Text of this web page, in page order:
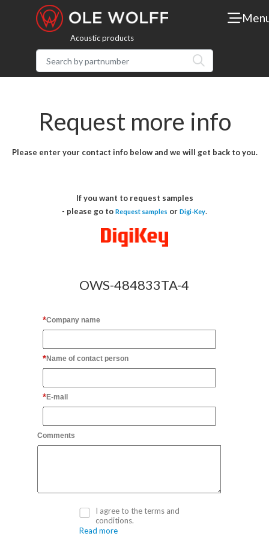
Acoustic products
Request more info
Please enter your contact info below and we will get back to you.
If you want to request samples
- please go to Request samples or Digi-Key.
Company name
Name of contact person
E-mail
Comments
I agree to the terms and
conditions.
Read more
OWS-484833TA-4